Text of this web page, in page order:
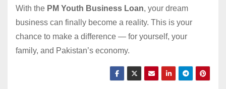
With the PM Youth Business Loan, your dream
business can finally become a reality. This is your
chance to make a difference — for yourself, your
family, and Pakistan’s economy.